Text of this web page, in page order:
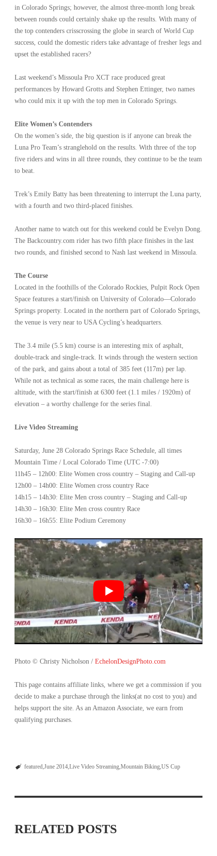
in Colorado Springs; however, the almost three-month long break
between rounds could certainly shake up the results. With many of
the top contenders crisscrossing the globe in search of World Cup
success, could the domestic riders take advantage of fresher legs and
upset the established racers?
Last weekend’s Missoula Pro XCT race produced great
performances by Howard Grotts and Stephen Ettinger, two names
who could mix it up with the top men in Colorado Springs.
Elite Women’s Contenders
On the women’s side, the big question is if anyone can break the
Luna Pro Team’s stranglehold on the results. With three of the top
five riders and wins in all three rounds, they continue to be the team
to beat.
Trek’s Emily Batty has been threatening to interrupt the Luna party,
with a fourth and two third-placed finishes.
Another name to watch out for this weekend could be Evelyn Dong.
The Backcountry.com rider has two fifth place finishes in the last
two rounds, and finished second to Nash last weekend in Missoula.
The Course
Located in the foothills of the Colorado Rockies, Pulpit Rock Open
Space features a start/finish on University of Colorado—Colorado
Springs property. Located in the northern part of Colorado Springs,
the venue is very near to USA Cycling’s headquarters.
The 3.4 mile (5.5 km) course is an interesting mix of asphalt,
double-track and single-track. It winds through the western section
of the park, and gains about a total of 385 feet (117m) per lap.
While not as technical as some races, the main challenge here is
altitude, with the start/finish at 6300 feet (1.1 miles / 1920m) of
elevation – a worthy challenge for the series final.
Live Video Streaming
Saturday, June 28 Colorado Springs Race Schedule, all times
Mountain Time / Local Colorado Time (UTC -7:00)
11h45 – 12h00: Elite Women cross country – Staging and Call-up
12h00 – 14h00: Elite Women cross country Race
14h15 – 14h30: Elite Men cross country – Staging and Call-up
14h30 – 16h30: Elite Men cross country Race
16h30 – 16h55: Elite Podium Ceremony
Photo © Christy Nicholson / EchelonDesignPhoto.com
This page contains affiliate links, where we get a commission if you
decide to make a purchase through the links(at no cost to you) and
helps support the site. As an Amazon Associate, we earn from
qualifying purchases.
featured June 2014 Live Video Streaming Mountain Biking US Cup
RELATED POSTS